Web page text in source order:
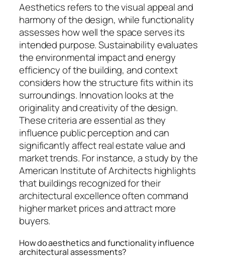
Aesthetics refers to the visual appeal and
harmony of the design, while functionality
assesses how well the space serves its
intended purpose. Sustainability evaluates
the environmental impact and energy
efficiency of the building, and context
considers how the structure fits within its
surroundings. Innovation looks at the
originality and creativity of the design.
These criteria are essential as they
influence public perception and can
significantly affect real estate value and
market trends. For instance, a study by the
American Institute of Architects highlights
that buildings recognized for their
architectural excellence often command
higher market prices and attract more
buyers.
How do aesthetics and functionality influence
architectural assessments?